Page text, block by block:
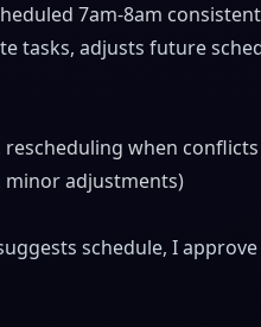
7am-8am
tasks, adjusts future
when
minor adjustments)
schedule, I